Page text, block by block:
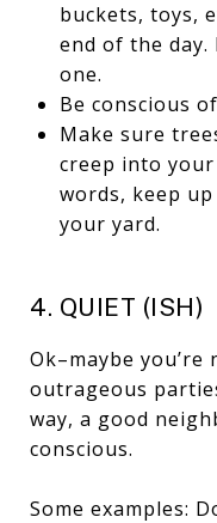
buckets, toys,
end of the
one.
Be conscious
Make sure
creep into
words, keep
your yard.
4. QUIET (ISH)
Ok–maybe
outrageous
way, a good
conscious.
Some examples: